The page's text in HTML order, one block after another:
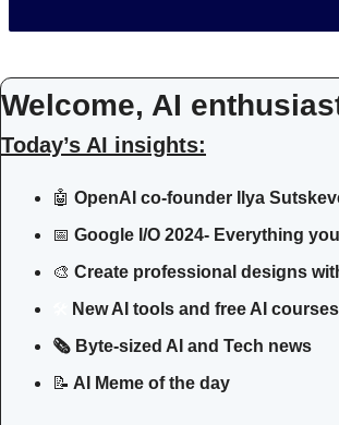
Welcome, AI
Today’s AI insights:
🤖 OpenAI co-founder Ilya
📅 Google I/O 2024- Everything
🎨 Create professional designs
New AI tools and free AI courses
🗞️ Byte-sized AI and Tech news
📝 AI Meme of the day